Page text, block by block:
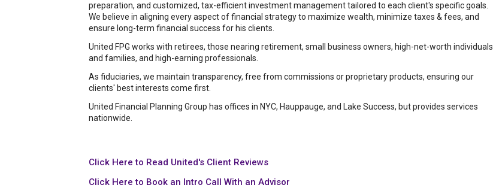
preparation, and customized, tax-efficient investment management tailored to each client's specific goals.
We believe in aligning every aspect of financial strategy to maximize wealth, minimize taxes & fees, and
ensure long-term financial success for his clients.
United FPG works with retirees, those nearing retirement, small business owners, high-net-worth individuals
and families, and high-earning professionals.
As fiduciaries, we maintain transparency, free from commissions or proprietary products, ensuring our
clients' best interests come first.
United Financial Planning Group has offices in NYC, Hauppauge, and Lake Success, but provides services
nationwide.
Click Here to Read United's Client Reviews
Click Here to Book an Intro Call With an Advisor